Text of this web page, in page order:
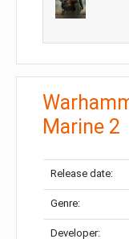
Marine 2
Release date:
Genre:
Developer: